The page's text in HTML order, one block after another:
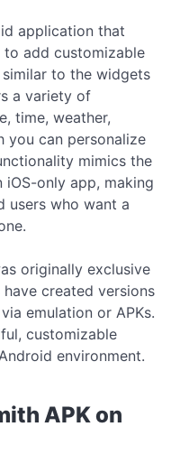
application that
add customizable
to the widgets
a variety of
time, weather,
you can personalize
mimics the
only app, making
users who want a
originally exclusive
created versions
emulation or APKs.
customizable
environment.
APK on